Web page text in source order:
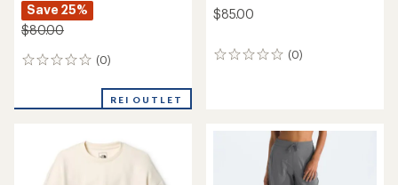
Save 25%
$80.00
(0)
0
REI OUTLET
$85.00
(0)
0